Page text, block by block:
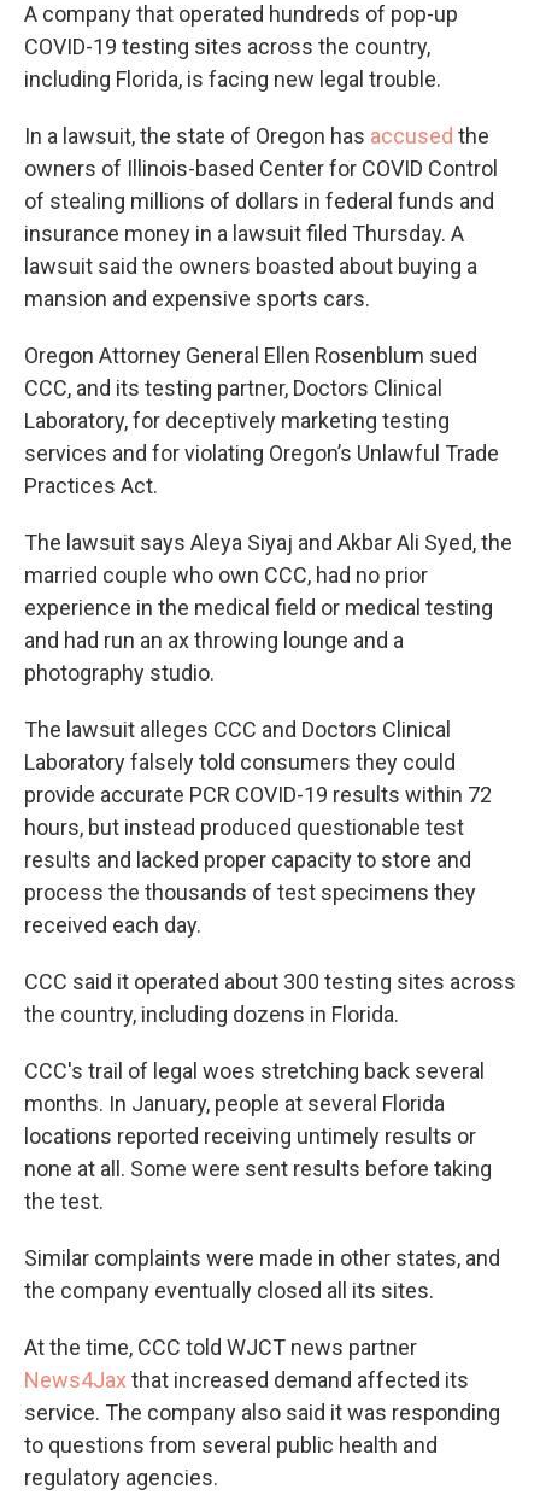
A company that operated hundreds of pop-up
COVID-19 testing sites across the country,
including Florida, is facing new legal trouble.
In a lawsuit, the state of Oregon has accused the
owners of Illinois-based Center for COVID Control
of stealing millions of dollars in federal funds and
insurance money in a lawsuit filed Thursday. A
lawsuit said the owners boasted about buying a
mansion and expensive sports cars.
Oregon Attorney General Ellen Rosenblum sued
CCC, and its testing partner, Doctors Clinical
Laboratory, for deceptively marketing testing
services and for violating Oregon’s Unlawful Trade
Practices Act.
The lawsuit says Aleya Siyaj and Akbar Ali Syed, the
married couple who own CCC, had no prior
experience in the medical field or medical testing
and had run an ax throwing lounge and a
photography studio.
The lawsuit alleges CCC and Doctors Clinical
Laboratory falsely told consumers they could
provide accurate PCR COVID-19 results within 72
hours, but instead produced questionable test
results and lacked proper capacity to store and
process the thousands of test specimens they
received each day.
CCC said it operated about 300 testing sites across
the country, including dozens in Florida.
CCC's trail of legal woes stretching back several
months. In January, people at several Florida
locations reported receiving untimely results or
none at all. Some were sent results before taking
the test.
Similar complaints were made in other states, and
the company eventually closed all its sites.
At the time, CCC told WJCT news partner
News4Jax that increased demand affected its
service. The company also said it was responding
to questions from several public health and
regulatory agencies.